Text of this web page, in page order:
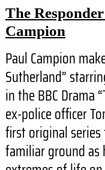
The
Campion
Paul Campion
Sutherland”
in the BBC Drama
ex-police officer
first original series
familiar ground as